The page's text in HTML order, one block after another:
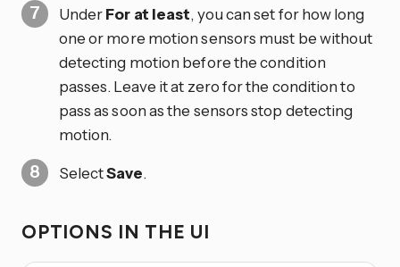
UnderFor at least, you can set for how long
one or more motion sensors must be without
detecting motion before the condition
passes. Leave it at zero for the condition to
pass as soon as the sensors stop detecting
motion.
SelectSave.
OPTIONS IN THE UI